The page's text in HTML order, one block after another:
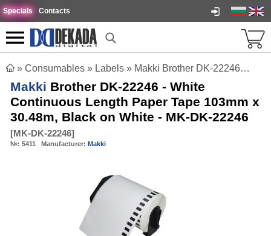
Specials Contacts
» Consumables » Labels » Makki Brother DK-22246 - White Continuous Length Paper Tape 103mm x 30.48m, Black on White - MK-DK-22246
Makki Brother DK-22246 - White
Continuous Length Paper Tape 103mm x
30.48m, Black on White - MK-DK-22246
[MK-DK-22246]
№: 5411 Manufacturer: Makki